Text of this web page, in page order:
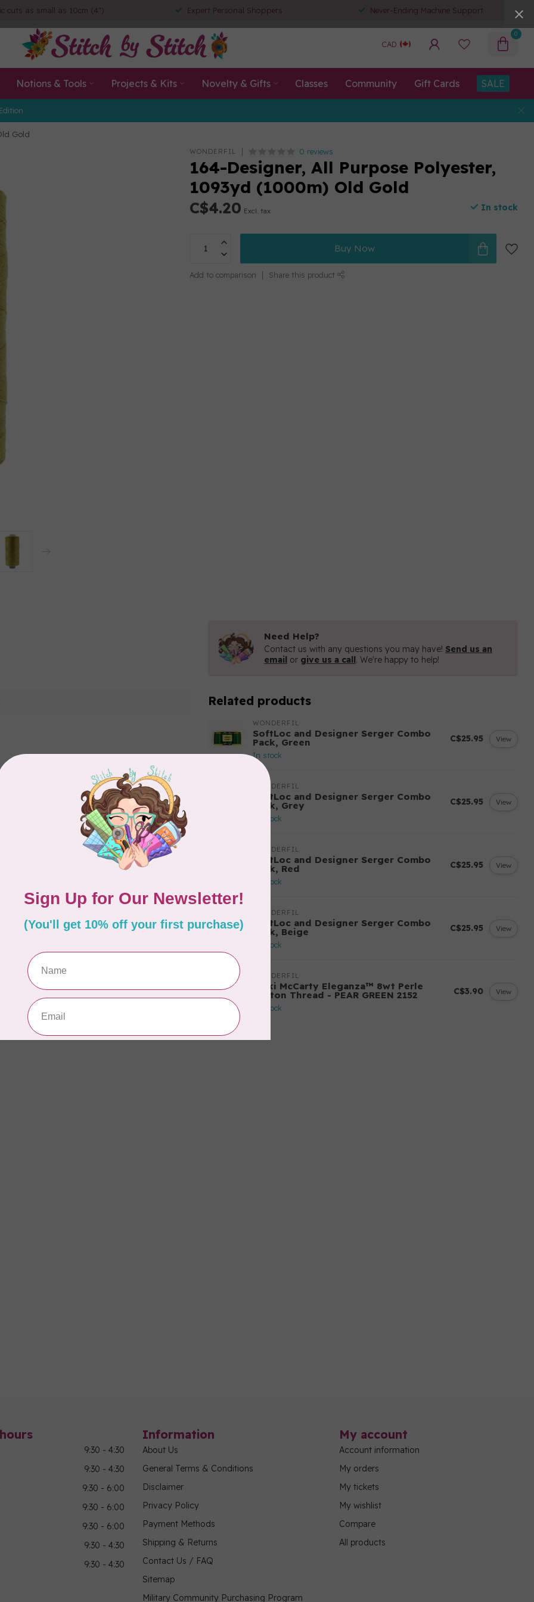
cuts as small as 10cm (4") Expert Personal Shoppers Never-Ending Machine Support
CAD
0
Notions & Tools Projects & Kits Novelty & Gifts Classes Community Gift Cards SALE
Gold
WONDERFIL 0 reviews
164-Designer, All Purpose Polyester,
1093yd (1000m) Old Gold
C$4.20 Excl. tax In stock
Buy Now
Add to comparison Share this product
Add your review
Need Help?
Contact us with any questions you may have! Send us an
email or give us a call. We're happy to help!
Related products
WONDERFIL
SoftLoc and Designer Serger Combo
Pack, Green
In stock
C$25.95 View
WONDERFIL
SoftLoc and Designer Serger Combo
Pack, Grey
In stock
C$25.95 View
WONDERFIL
SoftLoc and Designer Serger Combo
Pack, Red
In stock
C$25.95 View
WONDERFIL
SoftLoc and Designer Serger Combo
Pack, Beige
In stock
C$25.95 View
WONDERFIL
Vicki McCarty Eleganza™ 8wt Perle
Cotton Thread - PEAR GREEN 2152
In stock
C$3.90 View
9:30 - 4:30
9:30 - 4:30
9:30 - 6:00
9:30 - 6:00
9:30 - 6:00
9:30 - 4:30
9:30 - 4:30
Information
About Us
General Terms & Conditions
Disclaimer
Privacy Policy
Payment Methods
Shipping & Returns
Contact Us / FAQ
Sitemap
Military Community Purchasing Program
My account
Account information
My orders
My tickets
My wishlist
Compare
All products